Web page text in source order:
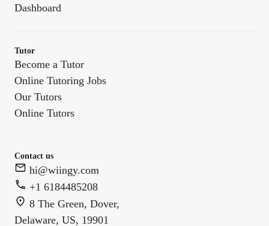
Dashboard
Tutor
Become a Tutor
Online Tutoring Jobs
Our Tutors
Online Tutors
Contact us
hi@wiingy.com
+1 6184485208
8 The Green, Dover,
Delaware, US, 19901